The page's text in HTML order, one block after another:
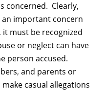
concerned. Clearly,
important concern
must be recognized
or neglect can have
person accused.
and parents or
casual allegations